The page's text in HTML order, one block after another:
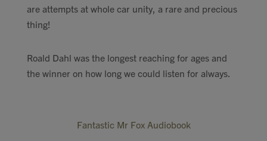
are attempts at whole car unity, a rare and precious
thing!
Roald Dahl was the longest reaching for ages and
the winner on how long we could listen for always.
Fantastic Mr Fox Audiobook